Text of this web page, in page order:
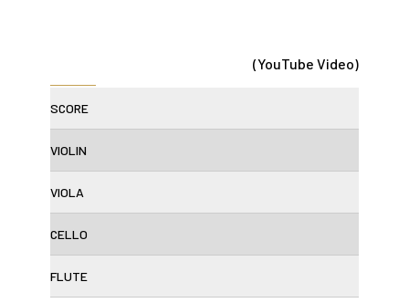
(YouTube Video)
SCORE
VIOLIN
VIOLA
CELLO
FLUTE